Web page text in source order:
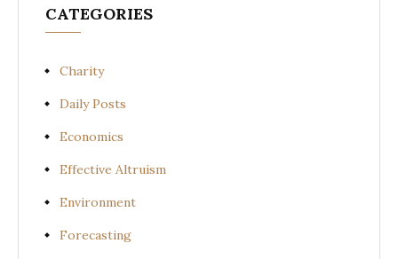
CATEGORIES
Charity
Daily Posts
Economics
Effective Altruism
Environment
Forecasting